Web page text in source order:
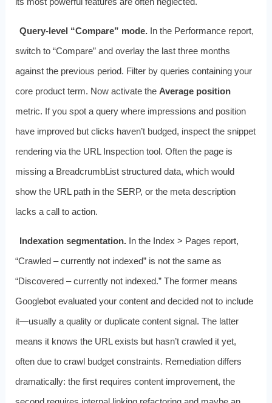
Query‑level “Compare” mode. In the Performance report,
switch to “Compare” and overlay the last three months
against the previous period. Filter by queries containing your
core product term. Now activate the Average position
metric. If you spot a query where impressions and position
have improved but clicks haven’t budged, inspect the snippet
rendering via the URL Inspection tool. Often the page is
missing a BreadcrumbList structured data, which would
show the URL path in the SERP, or the meta description
lacks a call to action.
Indexation segmentation. In the Index > Pages report,
“Crawled – currently not indexed” is not the same as
“Discovered – currently not indexed.” The former means
Googlebot evaluated your content and decided not to include
it—usually a quality or duplicate content signal. The latter
means it knows the URL exists but hasn’t crawled it yet,
often due to crawl budget constraints. Remediation differs
dramatically: the first requires content improvement, the